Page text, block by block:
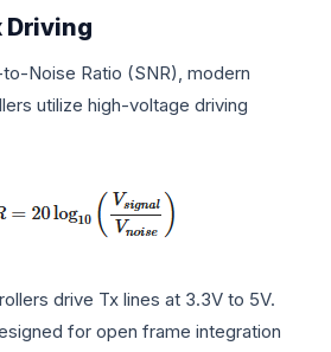
Driving
Noise Ratio (SNR), modern
utilize high-voltage driving
drive Tx lines at 3.3V to 5V.
for open frame integration